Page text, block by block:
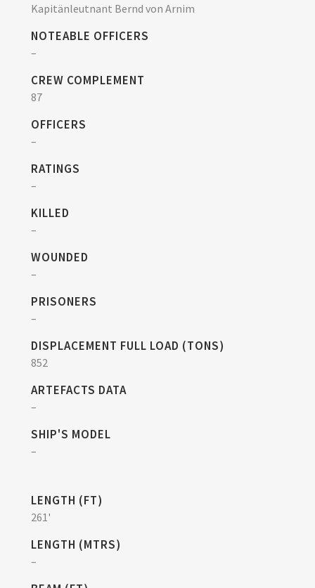
Kapitänleutnant Bernd von Arnim
NOTEABLE OFFICERS
–
CREW COMPLEMENT
87
OFFICERS
–
RATINGS
–
KILLED
–
WOUNDED
–
PRISONERS
–
DISPLACEMENT FULL LOAD (TONS)
852
ARTEFACTS DATA
–
SHIP'S MODEL
–
LENGTH (FT)
261'
LENGTH (MTRS)
–